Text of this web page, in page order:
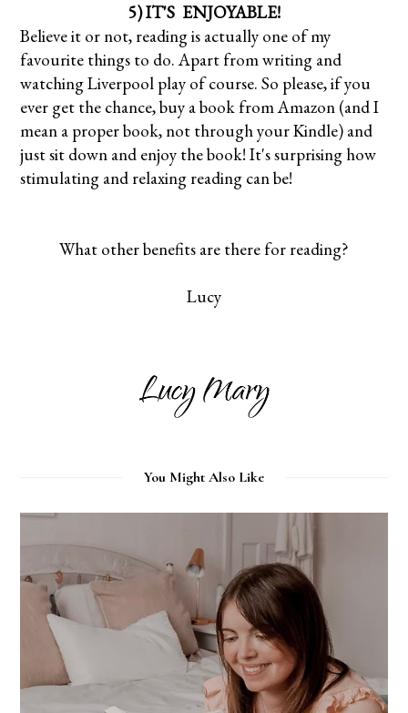
5) IT'S ENJOYABLE!
Believe it or not, reading is actually one of my
favourite things to do. Apart from writing and
watching Liverpool play of course. So please, if you
ever get the chance, buy a book from Amazon (and I
mean a proper book, not through your Kindle) and
just sit down and enjoy the book! It's surprising how
stimulating and relaxing reading can be!
What other benefits are there for reading?
Lucy
You Might Also Like